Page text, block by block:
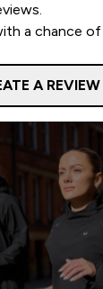
a chance of
A REVIEW